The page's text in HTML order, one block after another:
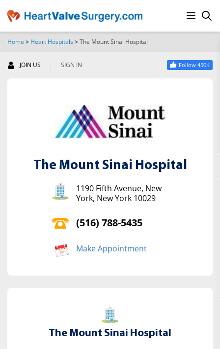
Home > Heart Hospitals>The Mount Sinai Hospital
JOIN US | SIGN IN Follow 450K
The Mount Sinai Hospital
1190 Fifth Avenue, New
York, New York 10029
(516) 788-5435
Make Appointment
The Mount Sinai Hospital